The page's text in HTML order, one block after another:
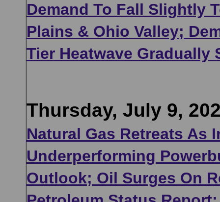
Demand To Fall Slightly
Plains & Ohio Valley;
Tier Heatwave Gradually
Thursday, July 9,
Natural Gas Retreats As
Underperforming
Outlook; Oil Surges On